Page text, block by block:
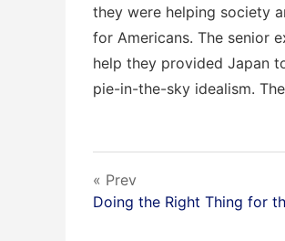
they were helping society
for Americans. The senior
help they provided Japan
pie-in-the-sky idealism.
« Prev
Doing the Right Thing for